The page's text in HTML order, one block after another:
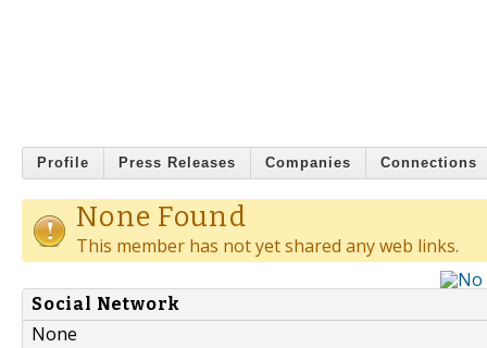
Profile Press Releases Companies Connections
None Found
This member has not yet shared any web links.
Social Network
None